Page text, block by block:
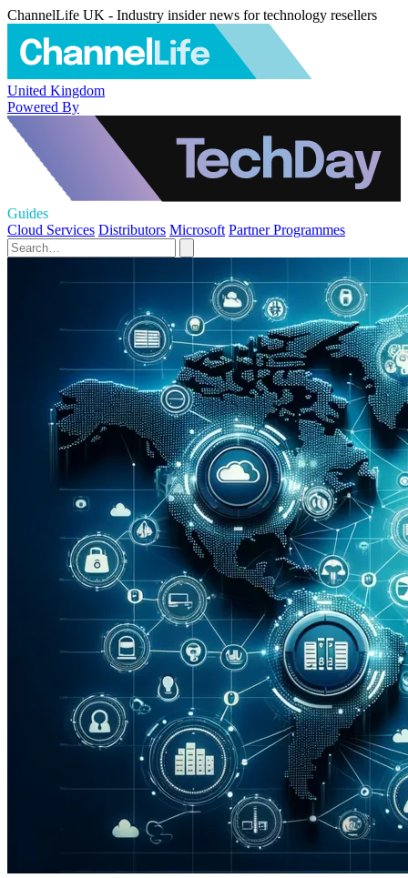
ChannelLife UK - Industry insider news for technology resellers
United Kingdom
Powered By
Guides
Cloud Services Distributors Microsoft Partner Programmes